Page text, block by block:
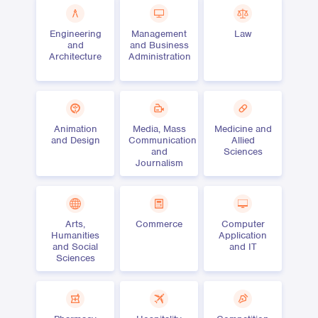
Engineering
and
Architecture
Management
and Business
Administration
Law
Animation
and Design
Media, Mass
Communication
and
Journalism
Medicine and
Allied
Sciences
Arts,
Humanities
and Social
Sciences
Commerce
Computer
Application
and IT